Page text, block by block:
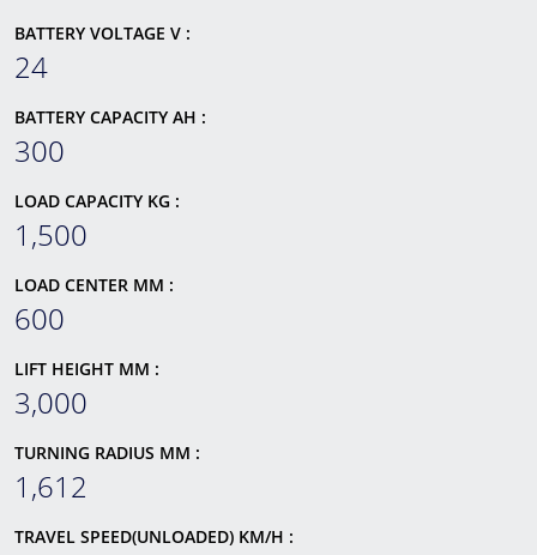
BATTERY VOLTAGE V :
24
BATTERY CAPACITY AH :
300
LOAD CAPACITY KG :
1,500
LOAD CENTER MM :
600
LIFT HEIGHT MM :
3,000
TURNING RADIUS MM :
1,612
TRAVEL SPEED(UNLOADED) KM/H :